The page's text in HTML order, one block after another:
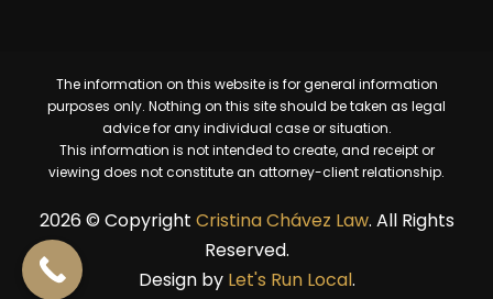
The information on this website is for general information
purposes only. Nothing on this site should be taken as legal
advice for any individual case or situation.
This information is not intended to create, and receipt or
viewing does not constitute an attorney-client relationship.
2026 © Copyright Cristina Chávez Law. All Rights
Reserved.​
Design by Let's Run Local.